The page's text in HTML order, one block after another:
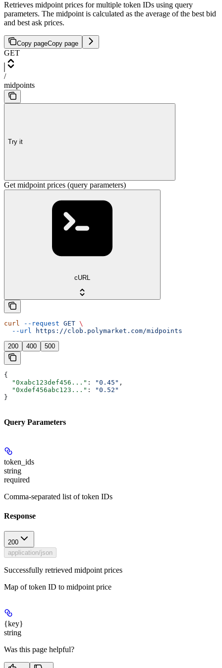
Retrieves midpoint prices for multiple token IDs using query
parameters. The midpoint is calculated as the average of the best bid
and best ask prices.
Copy pageCopy page
GET
/
midpoints
Try it
Get midpoint prices (query parameters)
cURL
curl --request GET \
  --url
https://clob.polymarket.com/midpoints
200 400 500
{
  "0xabc123def456..."
: "0.45" ,
  "0xdef456abc123..."
:
"0.52"
}
Query Parameters
token_ids
string
required
Comma-separated list of token IDs
Response
200
application/json
Successfully retrieved midpoint prices
Map of token ID to midpoint price
{key}
string
Was this page helpful?